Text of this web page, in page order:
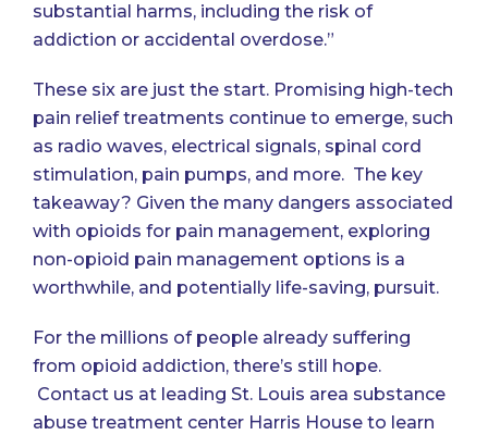
substantial harms, including the risk of
addiction or accidental overdose.”
These six are just the start. Promising high-tech
pain relief treatments continue to emerge, such
as radio waves, electrical signals, spinal cord
stimulation, pain pumps, and more. The key
takeaway? Given the many dangers associated
with opioids for pain management, exploring
non-opioid pain management options is a
worthwhile, and potentially life-saving, pursuit.
For the millions of people already suffering
from opioid addiction, there’s still hope.
Contact us at leading St. Louis area substance
abuse treatment center Harris House to learn